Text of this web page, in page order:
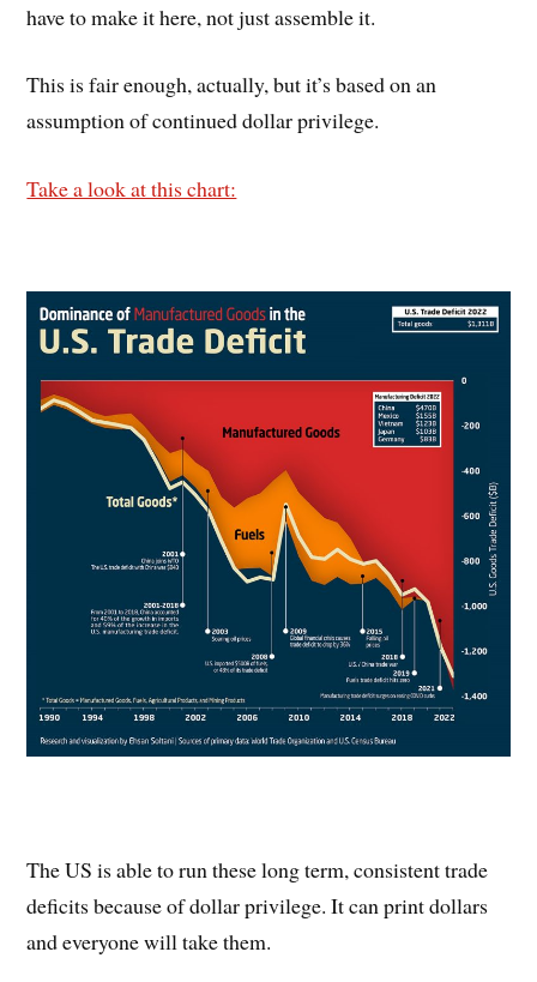
have to make it here, not just assemble it.
This is fair enough, actually, but it’s based on an
assumption of continued dollar privilege.
Take a look at this chart:
The US is able to run these long term, consistent trade
deficits because of dollar privilege. It can print dollars
and everyone will take them.